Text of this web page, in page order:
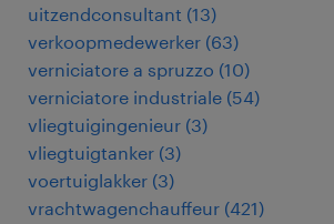
uitzendconsultant (13)
verkoopmedewerker (63)
verniciatore a spruzzo (10)
verniciatore industriale (54)
vliegtuigingenieur (3)
vliegtuigtanker (3)
voertuiglakker (3)
vrachtwagenchauffeur (421)